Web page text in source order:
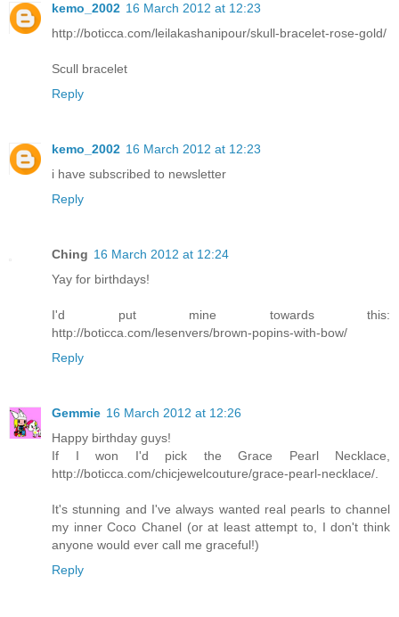
kemo_2002 16 March 2012 at 12:23
http://boticca.com/leilakashanipour/skull-bracelet-rose-gold/
Scull bracelet
Reply
kemo_2002 16 March 2012 at 12:23
i have subscribed to newsletter
Reply
Ching 16 March 2012 at 12:24
Yay for birthdays!
I'd put mine towards this:
http://boticca.com/lesenvers/brown-popins-with-bow/
Reply
Gemmie 16 March 2012 at 12:26
Happy birthday guys!
If I won I'd pick the Grace Pearl Necklace,
http://boticca.com/chicjewelcouture/grace-pearl-necklace/.
It's stunning and I've always wanted real pearls to channel
my inner Coco Chanel (or at least attempt to, I don't think
anyone would ever call me graceful!)
Reply